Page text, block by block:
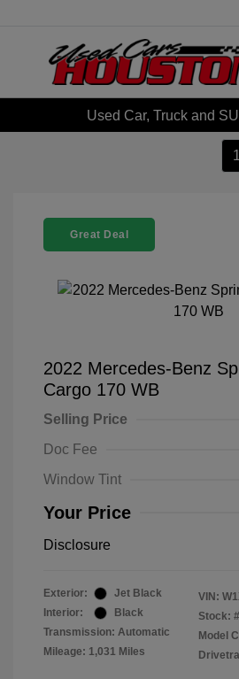
Used Car, Truck and
1
Great Deal
2022 Mercedes-Benz
Cargo 170 WB
Selling Price
Doc Fee
Window Tint
Your Price
Disclosure
Exterior:
Jet Black
Interior:
Black
Transmission: Automatic
Mileage: 1,031 Miles
VIN:
Stock: #
Model